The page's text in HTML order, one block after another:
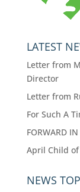
LATEST
Letter from
Director
Letter from
For Such A
FORWARD
April Child
NEWS